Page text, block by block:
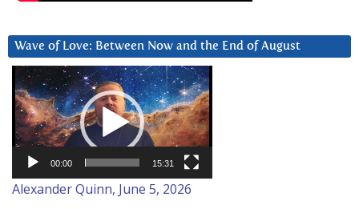
Wave of Love: Between Now and the End of August
Video
Player
00:00 15:31
Alexander Quinn, June 5, 2026